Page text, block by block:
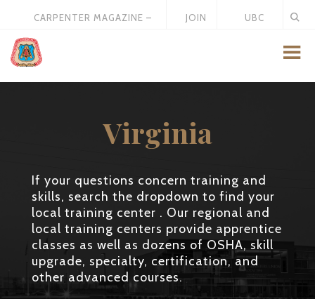
CARPENTER MAGAZINE –
JOIN
UBC
Virginia
If your questions concern training and
skills, search the dropdown to find your
local training center . Our regional and
local training centers provide apprentice
classes as well as dozens of OSHA, skill
upgrade, specialty, certification, and
other advanced courses.